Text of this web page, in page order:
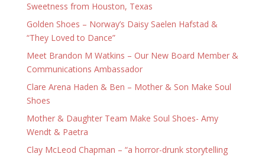
Sweetness from Houston, Texas
Golden Shoes – Norway’s Daisy Saelen Hafstad &
“They Loved to Dance”
Meet Brandon M Watkins – Our New Board Member &
Communications Ambassador
Clare Arena Haden & Ben – Mother & Son Make Soul
Shoes
Mother & Daughter Team Make Soul Shoes- Amy
Wendt & Paetra
Clay McLeod Chapman – “a horror-drunk storytelling